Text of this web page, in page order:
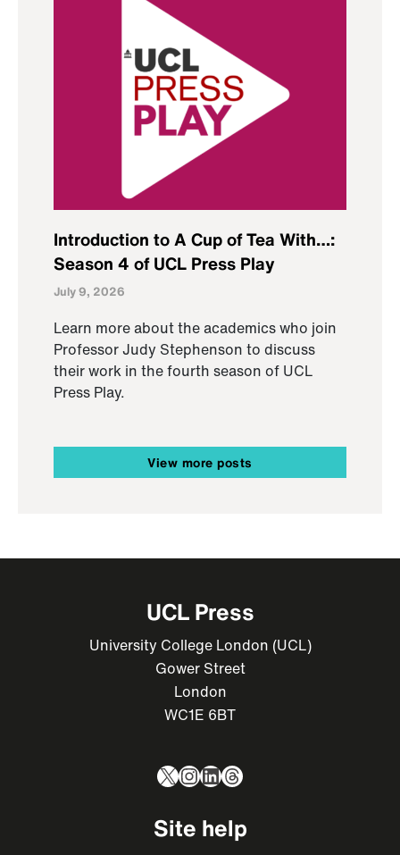
Introduction to A Cup of Tea With…:
Season 4 of UCL Press Play
July 9, 2026
Learn more about the academics who join
Professor Judy Stephenson to discuss
their work in the fourth season of UCL
Press Play.
View more posts
UCL Press
University College London (UCL)
Gower Street
London
WC1E 6BT
X Instagram
LinkedIn
Threads
Site help